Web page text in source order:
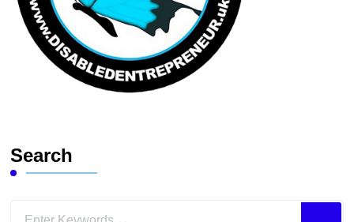
Search
Looking